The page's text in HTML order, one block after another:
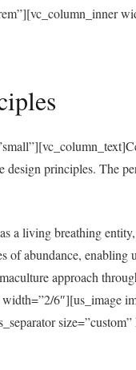
principles. The
a living breathing
of abundance,
approach
6″][us_image